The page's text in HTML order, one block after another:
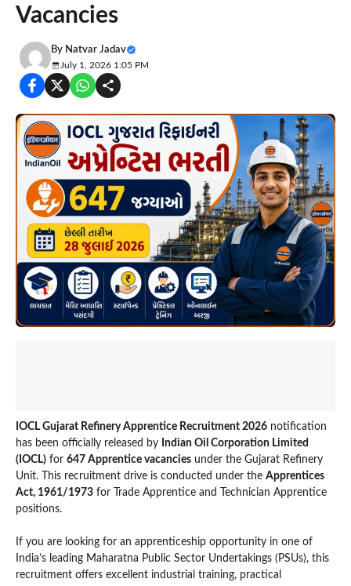
Vacancies
By Natvar Jadav
July 1, 2026 1:05 PM
IOCL Gujarat Refinery Apprentice Recruitment 2026 notification
has been officially released by Indian Oil Corporation Limited
(IOCL) for 647 Apprentice vacancies under the Gujarat Refinery
Unit. This recruitment drive is conducted under the Apprentices
Act, 1961/1973 for Trade Apprentice and Technician Apprentice
positions.
If you are looking for an apprenticeship opportunity in one of
India’s leading Maharatna Public Sector Undertakings (PSUs), this
recruitment offers excellent industrial training, practical